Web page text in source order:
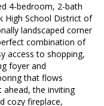
4-bedroom, 2-bath
High School District of
landscaped corner
combination of
access to shopping,
foyer and
that flows
ahead, the inviting
cozy fireplace,